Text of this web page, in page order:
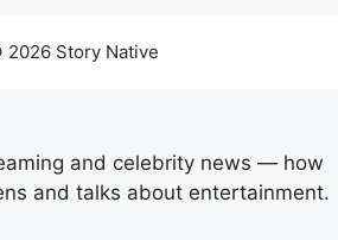
2026 Story Native
and celebrity news — how
and talks about entertainment.